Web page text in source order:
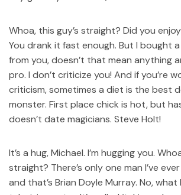
Whoa, this guy’s straight? Did you
You drank it fast enough. But I bought
from you, doesn’t that mean anything
pro. I don’t criticize you! And if you’re
criticism, sometimes a diet is the best
monster. First place chick is hot, but
doesn’t date magicians. Steve Holt!
It’s a hug, Michael. I’m hugging you.
straight? There’s only one man I’ve
and that’s Brian Doyle Murray. No, what